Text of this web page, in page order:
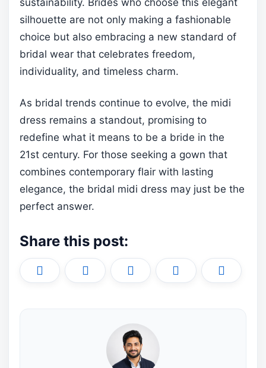
silhouette are not only making a fashionable
choice but also embracing a new standard of
bridal wear that celebrates freedom,
individuality, and timeless charm.
As bridal trends continue to evolve, the midi
dress remains a standout, promising to
redefine what it means to be a bride in the
21st century. For those seeking a gown that
combines contemporary flair with lasting
elegance, the bridal midi dress may just be the
perfect answer.
Share this post:
Share
on
(
Share
on
a
Share
on
i
e
s
t
Share
on
i
Share
on
m